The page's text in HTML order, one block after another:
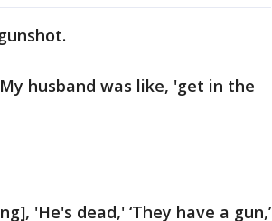
husband was like, 'get in the
'He's dead,' ‘They have a gun,’